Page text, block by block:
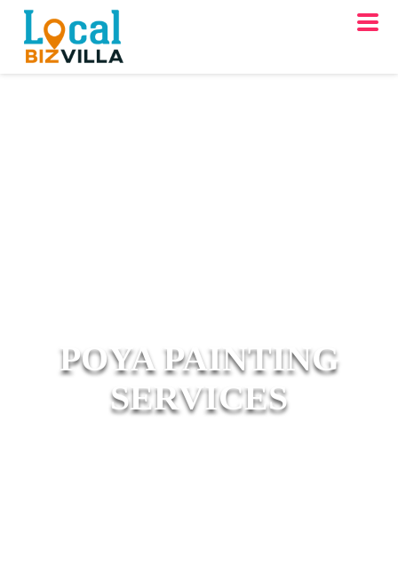
POYA PAINTING
SERVICES